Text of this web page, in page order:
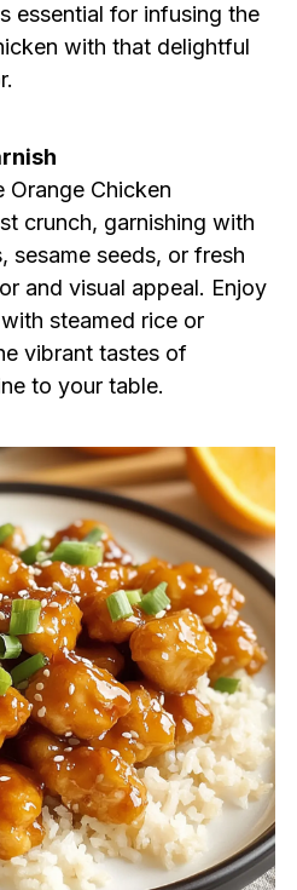
essential for infusing the
with that delightful
Orange Chicken
crunch, garnishing with
sesame seeds, or fresh
and visual appeal. Enjoy
steamed rice or
vibrant tastes of
to your table.